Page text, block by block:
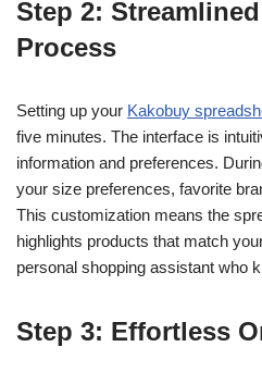
Step 2:
Process
Setting up your Kakobuy
five minutes. The interface is
information and preferences.
your size preferences, favorite
This customization means the
highlights products that match your
personal shopping assistant who
Step 3: Effortless